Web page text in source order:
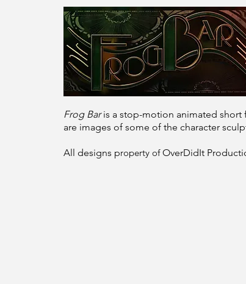
Frog Baris a stop-motion animated
are images of some of the character
All designs property ofOverDidIt